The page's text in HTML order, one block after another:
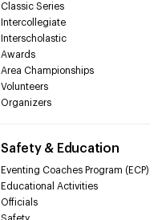
Classic Series
Intercollegiate
Interscholastic
Awards
Area Championships
Volunteers
Organizers
Safety & Education
Eventing Coaches Program (ECP)
Educational Activities
Officials